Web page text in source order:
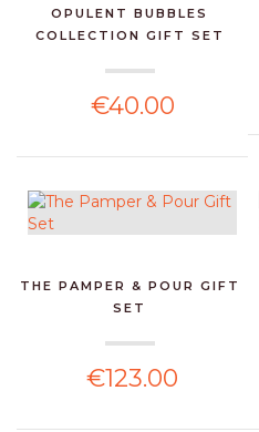
OPULENT BUBBLES
COLLECTION GIFT SET
€40.00
THE PAMPER & POUR GIFT
SET
€123.00